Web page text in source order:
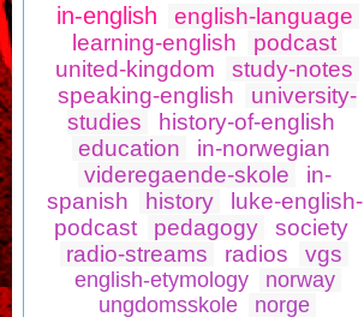
in-english
english-language
learning-english
podcast
united-kingdom
study-notes
speaking-english
university-
studies
history-of-english
education
in-norwegian
videregaende-skole
in-
spanish
history
luke-english-
podcast
pedagogy
society
radio-streams
radios vgs
english-etymology
norway
ungdomsskole
norge